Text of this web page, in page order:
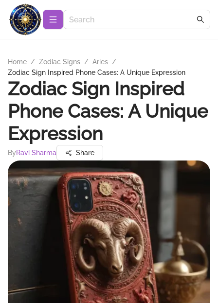
Home / Zodiac Signs / Aries /
Zodiac Sign Inspired Phone Cases: A Unique Expression
Zodiac Sign Inspired
Phone Cases: A Unique
Expression
ByRavi Sharma Share